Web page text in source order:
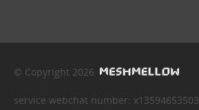
© Copyright 2026
service webchat number: x13594653503